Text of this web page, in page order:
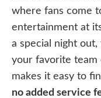
where fans come
entertainment at
a special night
your favorite team
makes it easy to
no added service